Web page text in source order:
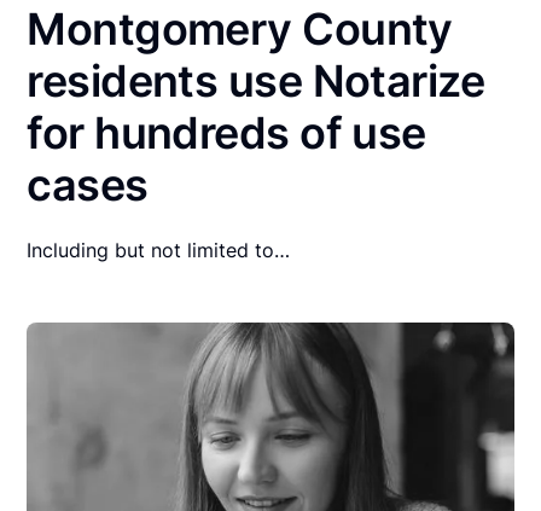
Montgomery County
residents use Notarize
for hundreds of use
cases
Including but not limited to…